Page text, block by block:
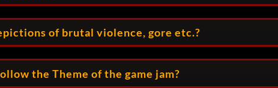
of brutal violence, gore etc.?
the Theme of the game jam?